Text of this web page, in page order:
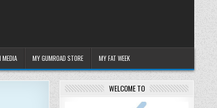
MEDIA MY GUMROAD STORE MY FAT WEEK
WELCOME TO